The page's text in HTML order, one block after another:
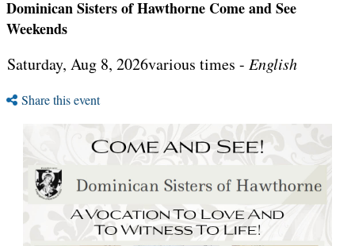
Dominican Sisters of Hawthorne Come and See
Weekends
Saturday, Aug 8, 2026various times - English
Share this event